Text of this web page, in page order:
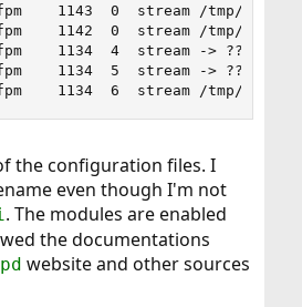
1143  0  stream /tmp/php-
1142  0  stream /tmp/php-
1134  4  stream -> ??
1134  5  stream -> ??
1134  6  stream /tmp/php-
the configuration files. I
even though I'm not
. The modules are enabled
the documentations
website and other sources